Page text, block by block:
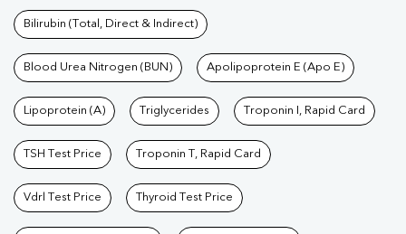
Bilirubin (Total, Direct & Indirect)
Blood Urea Nitrogen (BUN) Apolipoprotein E (Apo E)
Lipoprotein (A) Triglycerides Troponin I, Rapid Card
TSH Test Price Troponin T, Rapid Card
Vdrl Test Price Thyroid Test Price